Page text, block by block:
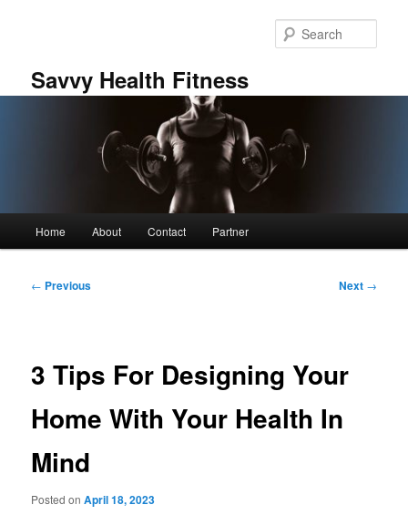
Savvy Health Fitness
Home About Contact Partner
Post
← Previous Next →
3 Tips For Designing Your
Home With Your Health In
Mind
Posted onApril 18, 2023